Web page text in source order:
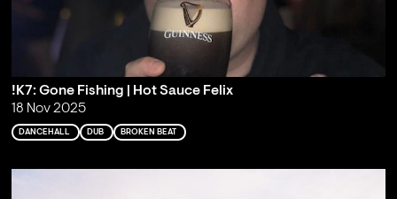
!K7: Gone Fishing | Hot Sauce Felix
18 Nov 2025
DANCEHALL DUB BROKEN BEAT